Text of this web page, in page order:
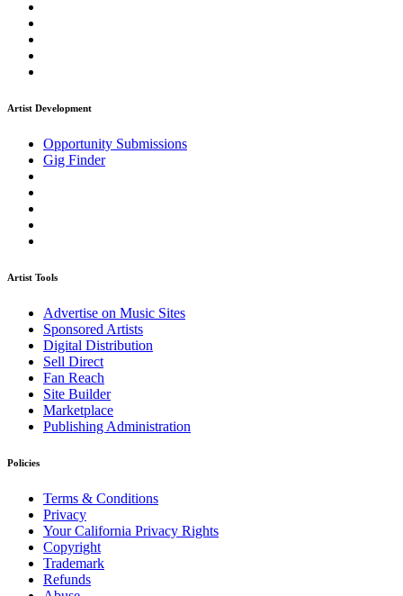
Artist Development
Opportunity Submissions
Gig Finder
Artist Tools
Advertise on Music Sites
Sponsored Artists
Digital Distribution
Sell Direct
Fan Reach
Site Builder
Marketplace
Publishing Administration
Policies
Terms & Conditions
Privacy
Your California Privacy Rights
Copyright
Trademark
Refunds